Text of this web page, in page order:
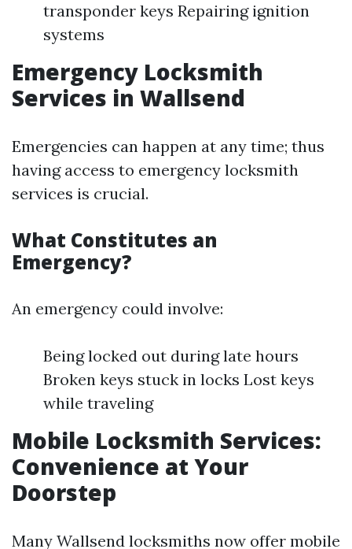
transponder keys Repairing ignition
systems
Emergency Locksmith
Services in Wallsend
Emergencies can happen at any time; thus
having access to emergency locksmith
services is crucial.
What Constitutes an
Emergency?
An emergency could involve:
Being locked out during late hours
Broken keys stuck in locks Lost keys
while traveling
Mobile Locksmith Services:
Convenience at Your
Doorstep
Many Wallsend locksmiths now offer mobile